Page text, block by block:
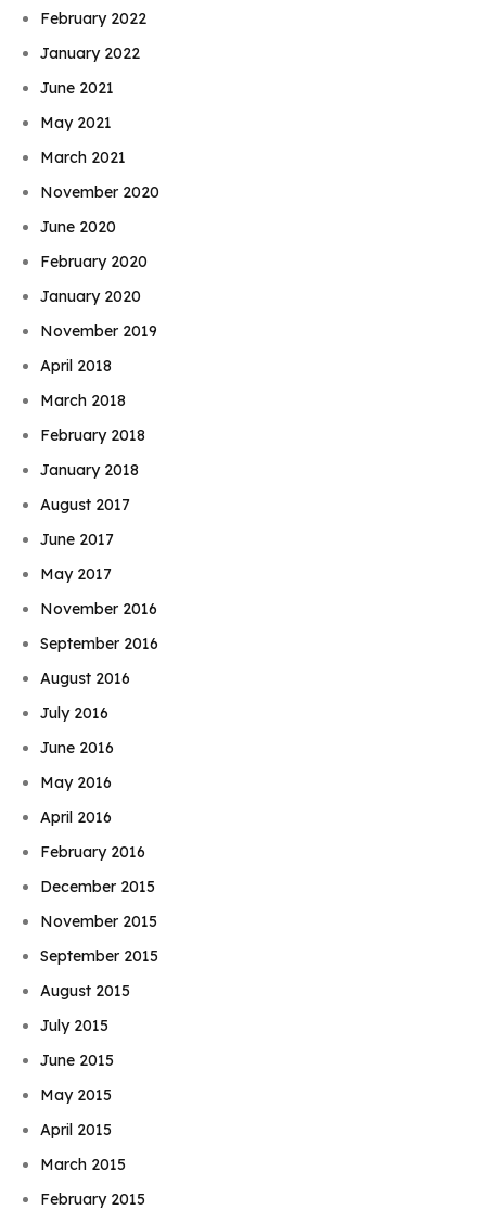
February 2022
January 2022
June 2021
May 2021
March 2021
November 2020
June 2020
February 2020
January 2020
November 2019
April 2018
March 2018
February 2018
January 2018
August 2017
June 2017
May 2017
November 2016
September 2016
August 2016
July 2016
June 2016
May 2016
April 2016
February 2016
December 2015
November 2015
September 2015
August 2015
July 2015
June 2015
May 2015
April 2015
March 2015
February 2015